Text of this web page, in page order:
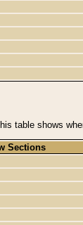
table shows
Sections